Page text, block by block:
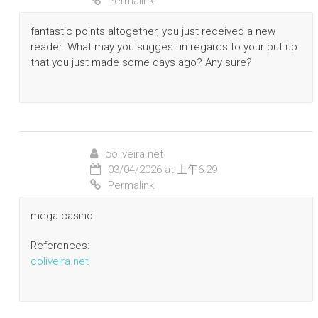
fantastic points altogether, you just received a new
reader. What may you suggest in regards to your put up
that you just made some days ago? Any sure?
coliveira.net
03/04/2026 at 上午6:29
Permalink
mega casino
References:
coliveira.net